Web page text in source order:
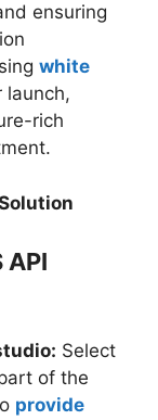
ensuring
white
launch,
rich
API
Select
of the
provide